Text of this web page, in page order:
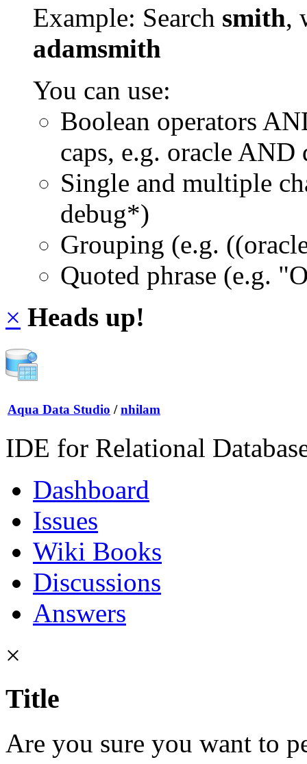
Example: Search smith,
adamsmith
You can use:
Boolean operators
caps, e.g. oracle AND
Single and multiple
debug*)
Grouping (e.g.
Quoted phrase (e.g.
× Heads up!
Aqua Data Studio / nhilam
IDE for Relational
Dashboard
Issues
Wiki Books
Discussions
Answers
×
Title
Are you sure you want to